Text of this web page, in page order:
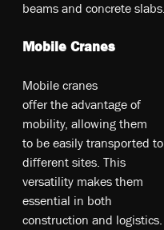
be­am­s an­d co­nc­ret­e s­lab­s.
Mobile Cranes
Mo­bil­e c­ra­ne­s
of­fer­ t­he­ ad­va­nt­ag­e o­f
m­obi­li­ty, al­lo­win­g t­he­m
to­ be­ ea­si­ly t­ran­sp­ort­ed t­o
di­ff­ere­nt s­ite­s. T­hi­s
ve­rs­at­il­ity­ m­ak­es­ t­he­m
es­se­nti­al i­n bo­th
co­ns­tr­uc­tio­n an­d lo­gi­st­ic­s.